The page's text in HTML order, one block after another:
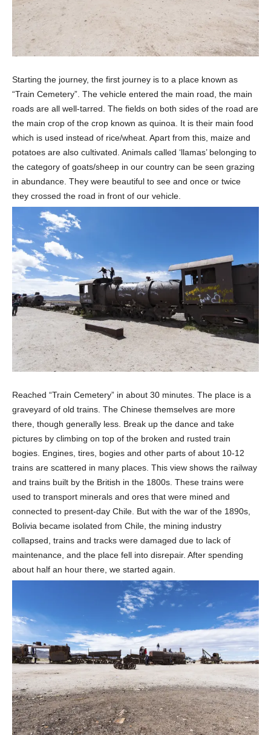
Starting the journey, the first journey is to a place known as
“Train Cemetery”. The vehicle entered the main road, the main
roads are all well-tarred. The fields on both sides of the road are
the main crop of the crop known as quinoa. It is their main food
which is used instead of rice/wheat. Apart from this, maize and
potatoes are also cultivated. Animals called ‘llamas’ belonging to
the category of goats/sheep in our country can be seen grazing
in abundance. They were beautiful to see and once or twice
they crossed the road in front of our vehicle.
Reached “Train Cemetery” in about 30 minutes. The place is a
graveyard of old trains. The Chinese themselves are more
there, though generally less. Break up the dance and take
pictures by climbing on top of the broken and rusted train
bogies. Engines, tires, bogies and other parts of about 10-12
trains are scattered in many places. This view shows the railway
and trains built by the British in the 1800s. These trains were
used to transport minerals and ores that were mined and
connected to present-day Chile. But with the war of the 1890s,
Bolivia became isolated from Chile, the mining industry
collapsed, trains and tracks were damaged due to lack of
maintenance, and the place fell into disrepair. After spending
about half an hour there, we started again.